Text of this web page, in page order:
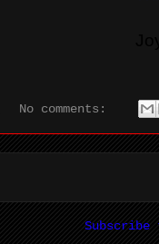
No comments: